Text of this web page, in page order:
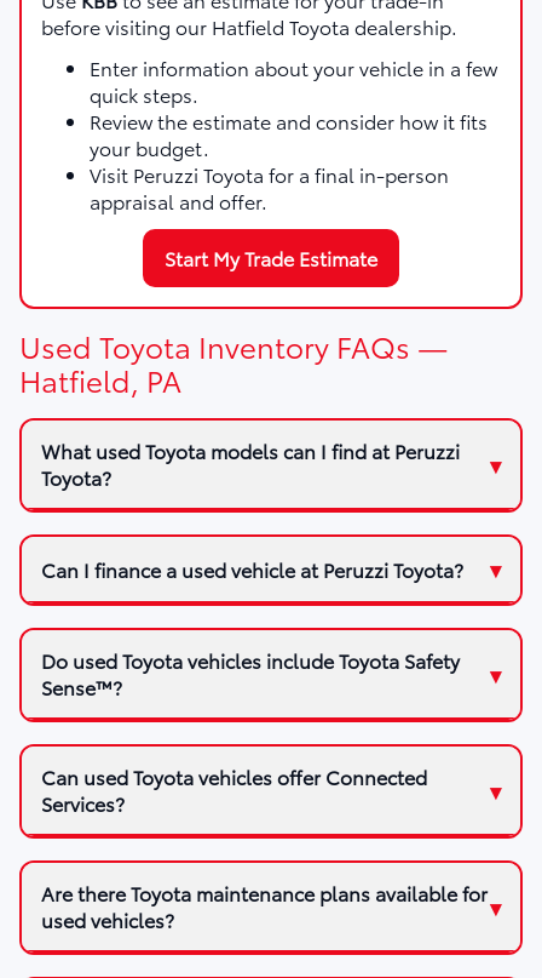
before visiting our Hatfield Toyota dealership.
Enter information about your vehicle in a few
quick steps.
Review the estimate and consider how it fits
your budget.
Visit Peruzzi Toyota for a final in-person
appraisal and offer.
Start My Trade Estimate
Used Toyota Inventory FAQs —
Hatfield, PA
What used Toyota models can I find at Peruzzi
Toyota?
Can I finance a used vehicle at Peruzzi Toyota?
Do used Toyota vehicles include Toyota Safety
Sense™?
Can used Toyota vehicles offer Connected
Services?
Are there Toyota maintenance plans available for
used vehicles?